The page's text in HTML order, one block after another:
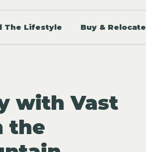
The Lifestyle Buy & Relocate
with Vast
the